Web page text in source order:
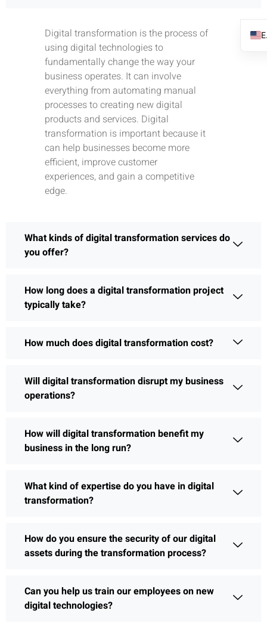
Digital transformation is the process of
using digital technologies to
fundamentally change the way your
business operates. It can involve
everything from automating manual
processes to creating new digital
products and services. Digital
transformation is important because it
can help businesses become more
efficient, improve customer
experiences, and gain a competitive
edge.
What kinds of digital transformation services do
you offer?
How long does a digital transformation project
typically take?
How much does digital transformation cost?
Will digital transformation disrupt my business
operations?
How will digital transformation benefit my
business in the long run?
What kind of expertise do you have in digital
transformation?
How do you ensure the security of our digital
assets during the transformation process?
Can you help us train our employees on new
digital technologies?